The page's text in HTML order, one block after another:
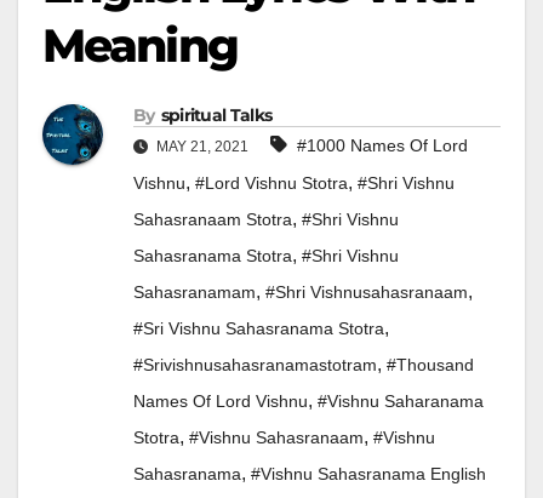
Meaning
By Spiritual Talks
MAY 21, 2021
#1000 Names Of Lord
Vishnu, #lord Vishnu Stotra, #shri Vishnu
Sahasranaam Stotra, #shri Vishnu
Sahasranama Stotra, #shri Vishnu
Sahasranamam, #shri Vishnusahasranaam,
#sri Vishnu Sahasranama Stotra,
#srivishnusahasranamastotram, #thousand
Names Of Lord Vishnu, #vishnu Saharanama
Stotra, #vishnu Sahasranaam, #vishnu
Sahasranama, #vishnu Sahasranama English